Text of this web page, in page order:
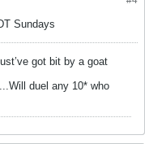
Sundays
got bit by a goat
duel any 10* who